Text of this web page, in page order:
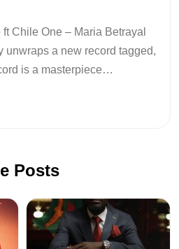
Chile One – Maria Betrayal
unwraps a new record tagged,
is a masterpiece…
Posts